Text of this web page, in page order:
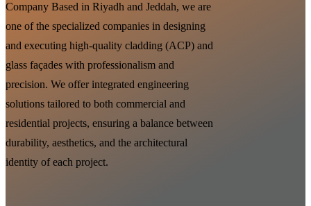
Company Based in Riyadh and Jeddah, we are
one of the specialized companies in designing
and executing high-quality cladding (ACP) and
glass façades with professionalism and
precision. We offer integrated engineering
solutions tailored to both commercial and
residential projects, ensuring a balance between
durability, aesthetics, and the architectural
identity of each project.